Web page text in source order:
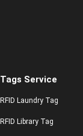
Tags Service
RFID Laundry Tag
RFID Library Tag